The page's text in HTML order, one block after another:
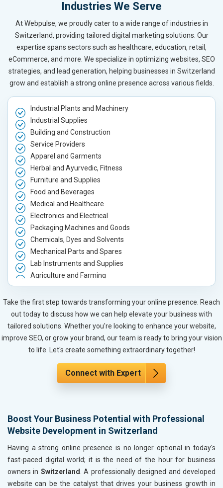
Industries We Serve
At Webpulse, we proudly cater to a wide range of industries in
Switzerland, providing tailored digital marketing solutions. Our
expertise spans sectors such as healthcare, education, retail,
eCommerce, and more. We specialize in optimizing websites, SEO
strategies, and lead generation, helping businesses in Switzerland
grow and establish a strong online presence across various fields.
Industrial Plants and Machinery
Industrial Supplies
Building and Construction
Service Providers
Apparel and Garments
Herbal and Ayurvedic, Fitness
Furniture and Supplies
Food and Beverages
Medical and Healthcare
Electronics and Electrical
Packaging Machines and Goods
Chemicals, Dyes and Solvents
Mechanical Parts and Spares
Lab Instruments and Supplies
Agriculture and Farming
Automobile, Parts and Spares
Housewares and Supplies
Metals, Alloys and Minerals
Hand and Machine Tools
Handicrafts and Decoratives
Kitchen Utensils and Appliances
Books and Stationery
Cosmetics and Personal Care
Fashion Accessories and Gear
Sports Goods, Toys and Games
Paper and Paper Products
Bags, Belts and Wallets
Marble, Granite and Stones
Take the first step towards transforming your online presence. Reach
out today to discuss how we can help elevate your business with
tailored solutions. Whether you're looking to enhance your website,
improve SEO, or grow your brand, our team is ready to bring your vision
to life. Let's create something extraordinary together!
Connect with Expert
Boost Your Business Potential with Professional
Website Development in Switzerland
Having a strong online presence is no longer optional in today's
fast-paced digital world; it is the need of the hour for business
owners in Switzerland. A professionally designed and developed
website can be the catalyst that drives your business growth in